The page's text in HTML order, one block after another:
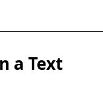
a Text